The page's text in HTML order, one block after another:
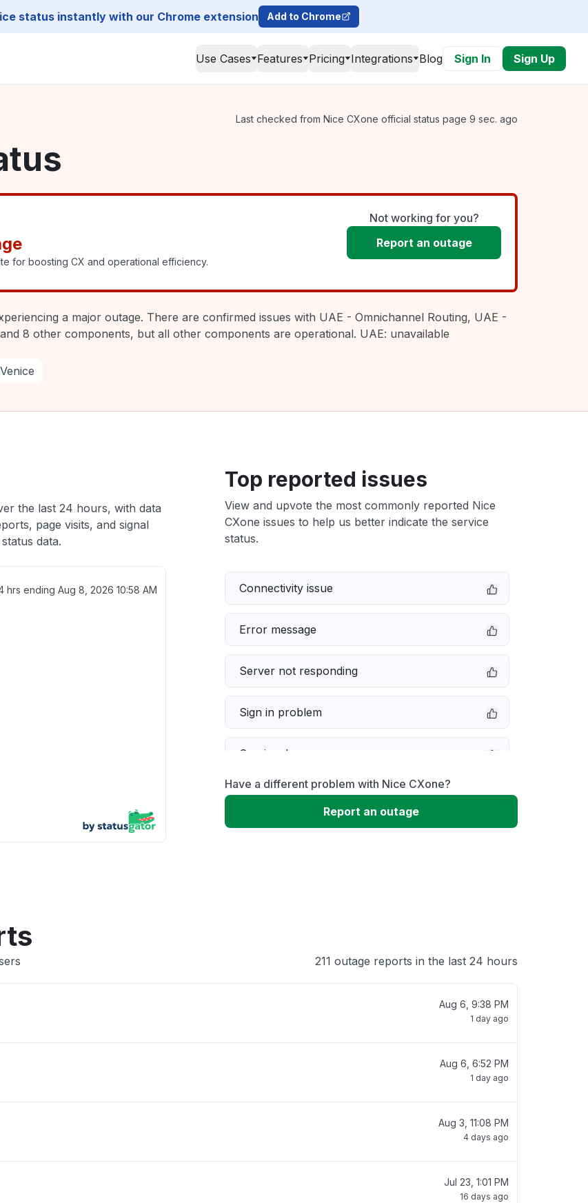
status instantly with our Chrome extension Add to Chrome
Use Cases Features Pricing Integrations Blog Sign In Sign Up
Last checked from Nice CXone official status page 9 sec. ago
for boosting CX and operational efficiency.
Not working for you?
Report an outage
a major outage. There are confirmed issues with UAE - Omnichannel Routing, UAE -
8 other components, but all other components are operational. UAE: unavailable
Venice
the last 24 hours, with data
page visits, and signal
data.
hrs ending Aug 8, 2026 10:58 AM
Top reported issues
View and upvote the most commonly reported Nice
CXone issues to help us better indicate the service
status.
Connectivity issue
Error message
Server not responding
Sign in problem
Service down
Slow performance
Have a different problem with Nice CXone?
Report an outage
211 outage reports in the last 24 hours
Aug 6, 9:38 PM
1 day ago
Aug 6, 6:52 PM
1 day ago
Aug 3, 11:08 PM
4 days ago
Jul 23, 1:01 PM
16 days ago